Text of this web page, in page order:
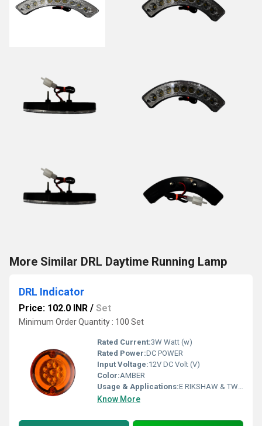
More Similar DRL Daytime Running Lamp
DRL Indicator
Price: 102.0 INR / Set
Minimum Order Quantity : 100 Set
Rated Current:3W Watt (w)
Rated Power:DC POWER
Input Voltage:12V DC Volt (V)
Color:AMBER
Usage & Applications:E RIKSHAW & TWO WHEELER
Know More